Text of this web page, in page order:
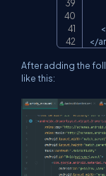
<
</
After adding the
like this: